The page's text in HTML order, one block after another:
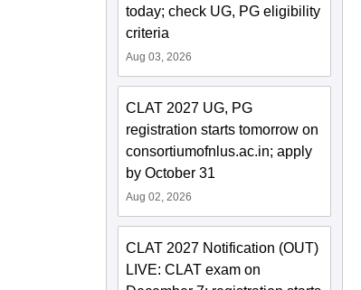
today; check UG, PG eligibility
criteria
Aug 03, 2026
CLAT 2027 UG, PG
registration starts tomorrow on
consortiumofnlus.ac.in; apply
by October 31
Aug 02, 2026
CLAT 2027 Notification (OUT)
LIVE: CLAT exam on